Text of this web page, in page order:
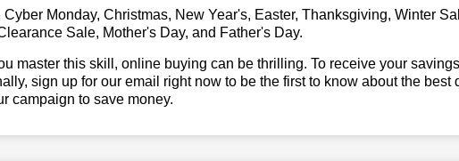
Cyber Monday, Christmas, New Year's, Easter, Thanksgiving, Winter
Sale, Mother's Day, and Father's Day.
master this skill, online buying can be thrilling. To receive your
sign up for our email right now to be the first to know about the best
campaign to save money.